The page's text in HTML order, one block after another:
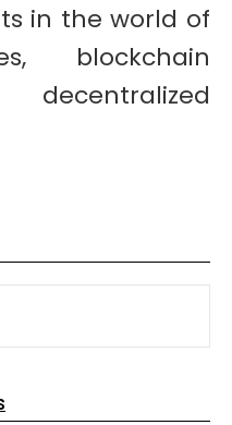
in the world of
blockchain
decentralized